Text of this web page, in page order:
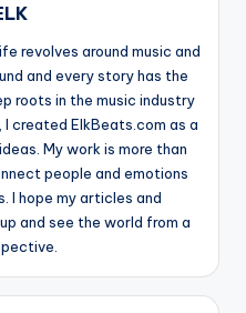
revolves around music and
and every story has the
roots in the music industry
created ElkBeats.com as a
My work is more than
people and emotions
I hope my articles and
and see the world from a